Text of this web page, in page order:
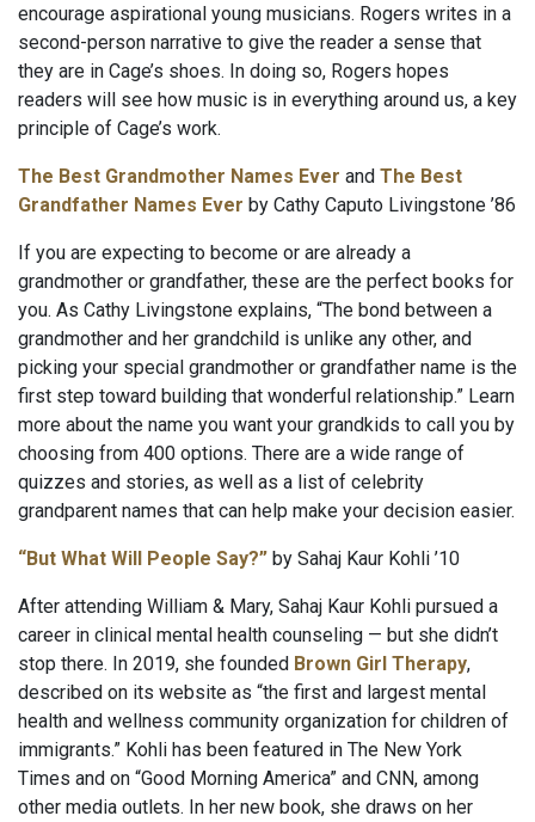
encourage aspirational young musicians. Rogers writes in a
second-person narrative to give the reader a sense that
they are in Cage’s shoes. In doing so, Rogers hopes
readers will see how music is in everything around us, a key
principle of Cage’s work.
The Best Grandmother Names Ever and The Best
Grandfather Names Ever by Cathy Caputo Livingstone ’86
If you are expecting to become or are already a
grandmother or grandfather, these are the perfect books for
you. As Cathy Livingstone explains, “The bond between a
grandmother and her grandchild is unlike any other, and
picking your special grandmother or grandfather name is the
first step toward building that wonderful relationship.” Learn
more about the name you want your grandkids to call you by
choosing from 400 options. There are a wide range of
quizzes and stories, as well as a list of celebrity
grandparent names that can help make your decision easier.
“But What Will People Say?” by Sahaj Kaur Kohli ’10
After attending William & Mary, Sahaj Kaur Kohli pursued a
career in clinical mental health counseling — but she didn’t
stop there. In 2019, she founded Brown Girl Therapy,
described on its website as “the first and largest mental
health and wellness community organization for children of
immigrants.” Kohli has been featured in The New York
Times and on “Good Morning America” and CNN, among
other media outlets. In her new book, she draws on her